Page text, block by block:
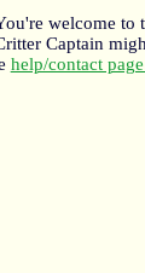
welcome to
Captain
help/contact